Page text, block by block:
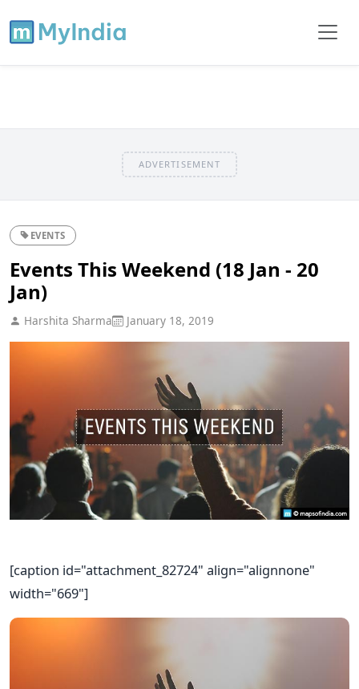
ADVERTISEMENT
EVENTS
Events This Weekend (18 Jan - 20
Jan)
Harshita Sharma January 18, 2019
[caption id="attachment_82724" align="alignnone"
width="669"]